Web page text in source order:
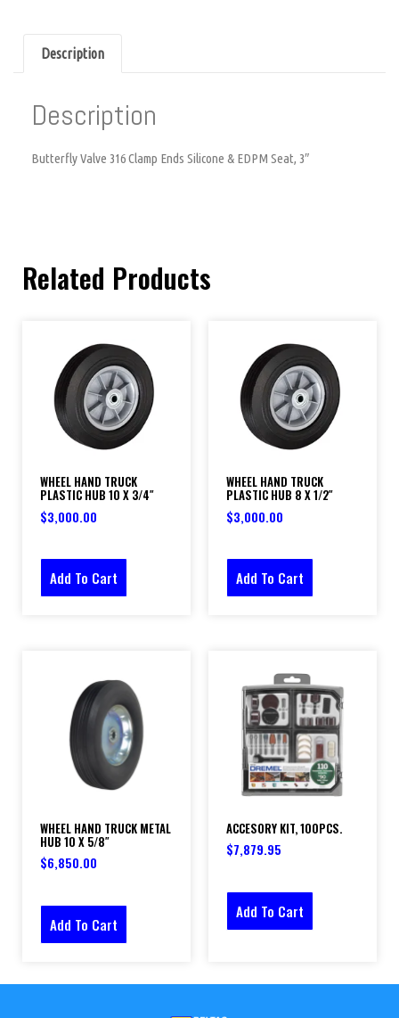
Description
Description
Butterfly Valve 316 Clamp Ends Silicone & EDPM Seat, 3″
Related Products
WHEEL HAND TRUCK
PLASTIC HUB 10 X 3/4″
$3,000.00
Add To Cart
WHEEL HAND TRUCK
PLASTIC HUB 8 X 1/2″
$3,000.00
Add To Cart
WHEEL HAND TRUCK METAL
HUB 10 X 5/8″
$6,850.00
Add To Cart
ACCESORY KIT, 100PCS.
$7,879.95
Add To Cart